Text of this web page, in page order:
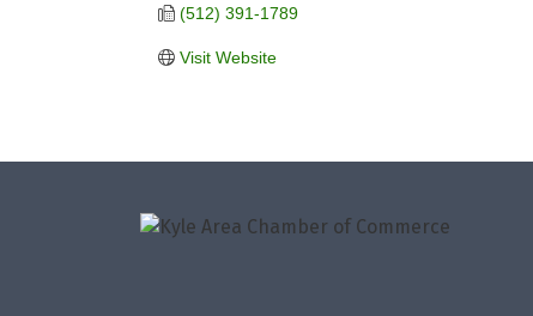
(512) 391-1789
Visit Website